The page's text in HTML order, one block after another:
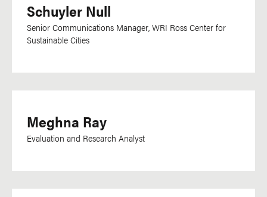
Schuyler Null
Senior Communications Manager, WRI Ross Center for
Sustainable Cities
Meghna Ray
Evaluation and Research Analyst